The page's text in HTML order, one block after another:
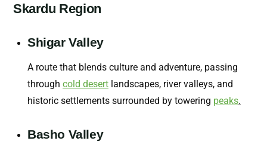
Skardu Region
Shigar Valley
A route that blends culture and adventure, passing
through cold desert landscapes, river valleys, and
historic settlements surrounded by towering peaks.
Basho Valley